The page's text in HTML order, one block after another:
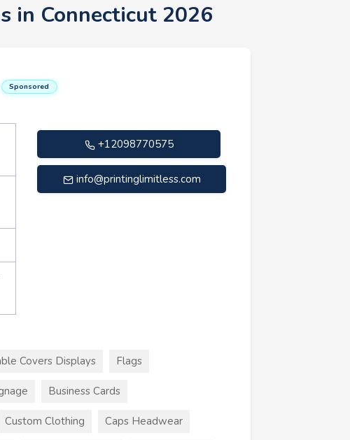
in Connecticut 2026
Sponsored
+12098770575
info@printinglimitless.com
Covers Displays Flags
Business Cards
Custom Clothing Caps Headwear